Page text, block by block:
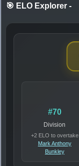
🎯 ELO Explorer -
#70
Division
+2 ELO to overtake
Mark Anthony
Bunkley